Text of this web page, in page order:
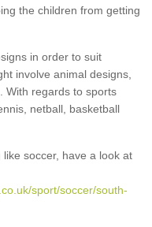
the children from getting
in order to suit
involve animal designs,
With regards to sports
netball, basketball
soccer, have a look at
sport/soccer/south-